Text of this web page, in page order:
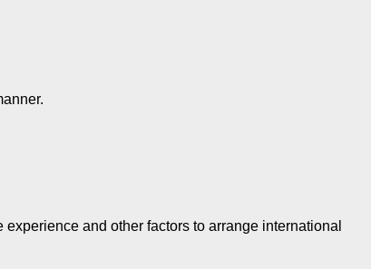
and other factors to arrange international